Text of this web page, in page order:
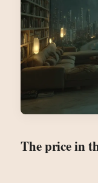
The price in